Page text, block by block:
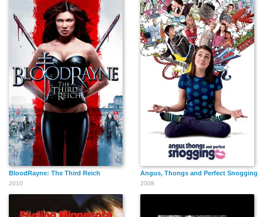
BloodRayne: The Third Reich
2010
Angus, Thongs and Perfect Snogging
2008